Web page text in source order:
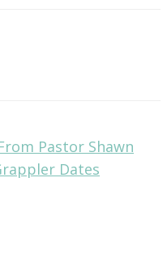
Pastor Shawn
Dates